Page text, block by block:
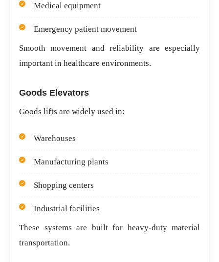
Medical equipment
Emergency patient movement
Smooth movement and reliability are especially
important in healthcare environments.
Goods Elevators
Goods lifts are widely used in:
Warehouses
Manufacturing plants
Shopping centers
Industrial facilities
These systems are built for heavy-duty material
transportation.